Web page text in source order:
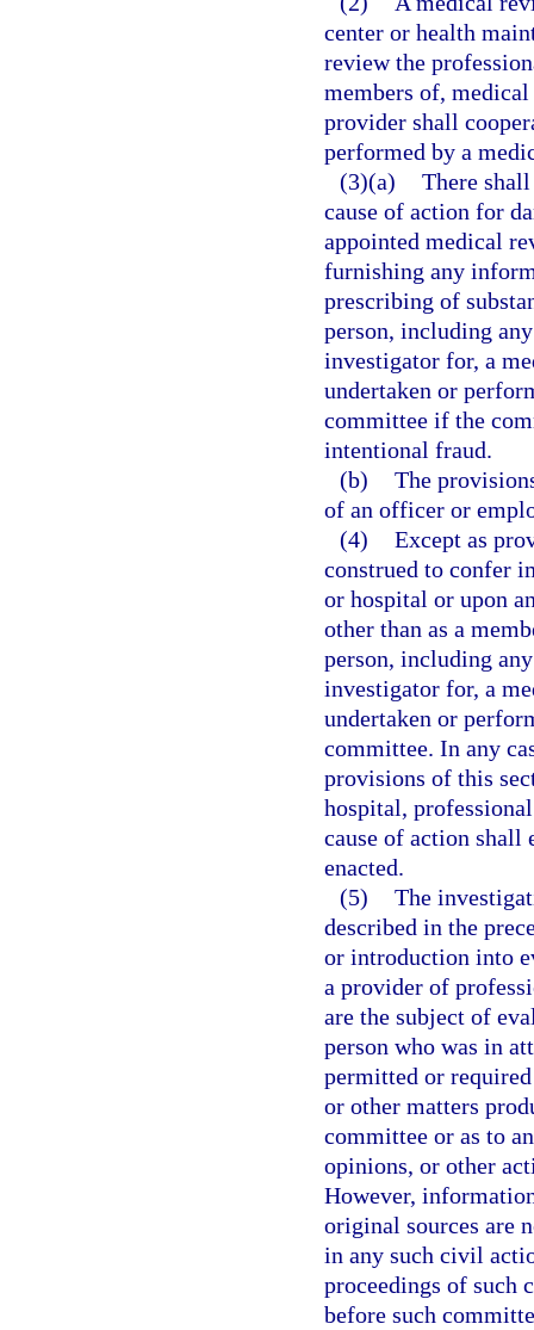
center or health
review the
members of,
provider shall
performed by a
(3)(a) There
cause of action for
appointed medical
furnishing any
prescribing of
person, including
investigator for, a
undertaken or
committee if the
intentional fraud.
(b) The
of an officer or
(4) Except as
construed to confer
or hospital or upon
other than as a
person, including
investigator for, a
undertaken or
committee. In any
provisions of this
hospital,
cause of action shall
enacted.
(5) The
described in the
or introduction into
a provider of
are the subject of
person who was in
permitted or
or other matters
committee or as to
opinions, or other
However,
original sources are
in any such civil
proceedings of such
before such